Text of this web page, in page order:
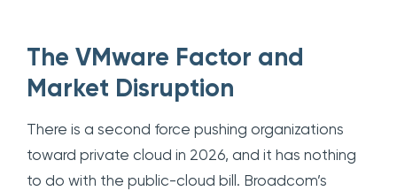
The VMware Factor and
Market Disruption
There is a second force pushing organizations
toward private cloud in 2026, and it has nothing
to do with the public-cloud bill. Broadcom’s